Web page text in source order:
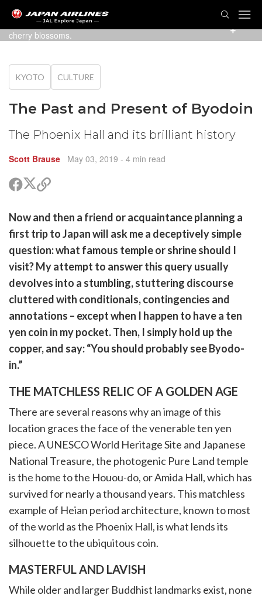
An early April view of the Phoenix Hall, with weeping
cherry blossoms.
KYOTO CULTURE
The Past and Present of Byodoin
The Phoenix Hall and its brilliant history
Scott Brause May 03, 2019 - 4 min read
ShareShare
on
(Twitter)
Copy
Now and then a friend or acquaintance planning a
first trip to Japan will ask me a deceptively simple
question: what famous temple or shrine should I
visit? My attempt to answer this query usually
devolves into a stumbling, stuttering discourse
cluttered with conditionals, contingencies and
annotations – except when I happen to have a ten
yen coin in my pocket. Then, I simply hold up the
copper, and say: “You should probably see Byodo-
in.”
THE MATCHLESS RELIC OF A GOLDEN AGE
There are several reasons why an image of this
location graces the face of the venerable ten yen
piece. A UNESCO World Heritage Site and Japanese
National Treasure, the photogenic Pure Land temple
is the home to the Houou-do, or Amida Hall, which has
survived for nearly a thousand years. This matchless
example of Heian period architecture, known to most
of the world as the Phoenix Hall, is what lends its
silhouette to the ubiquitous coin.
MASTERFUL AND LAVISH
While older and larger Buddhist landmarks exist, none